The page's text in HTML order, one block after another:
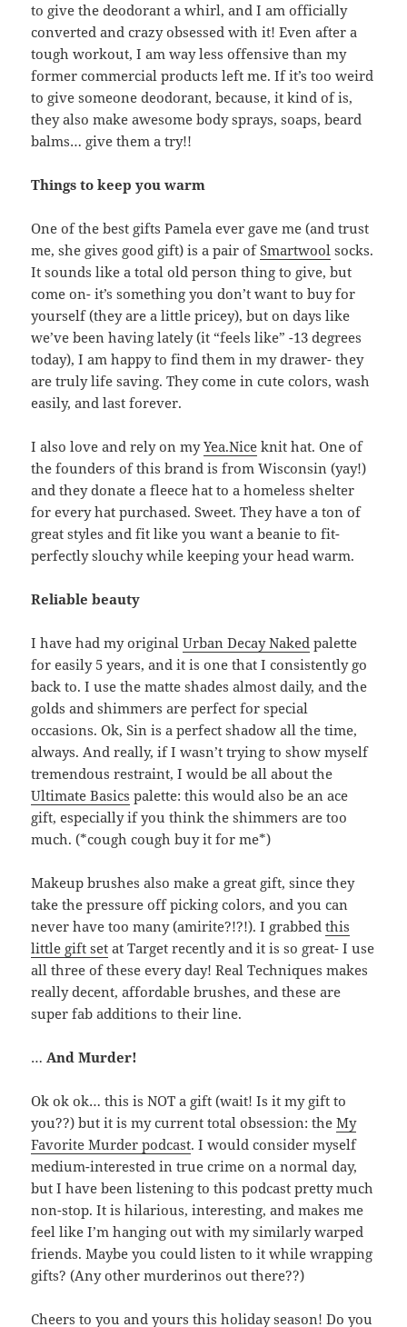
to give the deodorant a whirl, and I am officially
converted and crazy obsessed with it! Even after a
tough workout, I am way less offensive than my
former commercial products left me. If it’s too weird
to give someone deodorant, because, it kind of is,
they also make awesome body sprays, soaps, beard
balms… give them a try!!
Things to keep you warm
One of the best gifts Pamela ever gave me (and trust
me, she gives good gift) is a pair ofSmartwool socks.
It sounds like a total old person thing to give, but
come on- it’s something you don’t want to buy for
yourself (they are a little pricey), but on days like
we’ve been having lately (it “feels like” -13 degrees
today), I am happy to find them in my drawer- they
are truly life saving. They come in cute colors, wash
easily, and last forever.
I also love and rely on myYea.Nice knit hat. One of
the founders of this brand is from Wisconsin (yay!)
and they donate a fleece hat to a homeless shelter
for every hat purchased. Sweet. They have a ton of
great styles and fit like you want a beanie to fit-
perfectly slouchy while keeping your head warm.
Reliable beauty
I have had my originalUrban Decay Naked palette
for easily 5 years, and it is one that I consistently go
back to. I use the matte shades almost daily, and the
golds and shimmers are perfect for special
occasions. Ok, Sin is a perfect shadow all the time,
always. And really, if I wasn’t trying to show myself
tremendous restraint, I would be all about the
Ultimate Basics palette: this would also be an ace
gift, especially if you think the shimmers are too
much. (*cough cough buy it for me*)
Makeup brushes also make a great gift, since they
take the pressure off picking colors, and you can
never have too many (amirite?!?!). I grabbedthis
little gift set at Target recently and it is so great- I use
all three of these every day! Real Techniques makes
really decent, affordable brushes, and these are
super fab additions to their line.
…And Murder!
Ok ok ok… this is NOT a gift (wait! Is it my gift to
you??) but it is my current total obsession: theMy
Favorite Murder podcast. I would consider myself
medium-interested in true crime on a normal day,
but I have been listening to this podcast pretty much
non-stop. It is hilarious, interesting, and makes me
feel like I’m hanging out with my similarly warped
friends. Maybe you could listen to it while wrapping
gifts? (Any other murderinos out there??)
Cheers to you and yours this holiday season! Do you